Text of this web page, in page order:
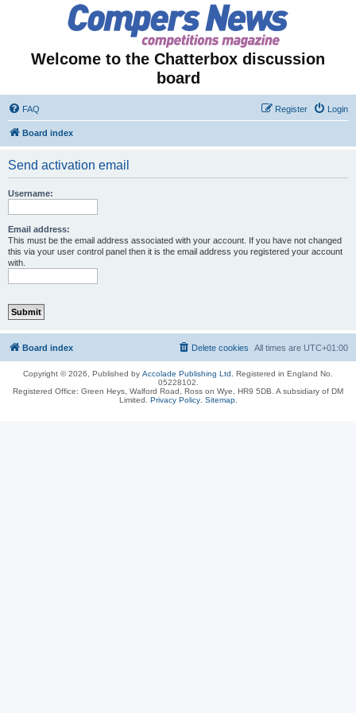
Welcome to the Chatterbox discussion
board
FAQ Login
Register
Board index
Send activation email
Username:
Email address:
This must be the email address associated with your account. If you have not changed
this via your user control panel then it is the email address you registered your account
with.
Board index All times are UTC+01:00
Delete cookies
Copyright © 2026, Published by Accolade Publishing Ltd.
Registered in England No.
05228102.
Registered Office: Green Heys, Walford Road, Ross on Wye, HR9 5DB. A subsidiary of DM
Limited. Privacy Policy. Sitemap.